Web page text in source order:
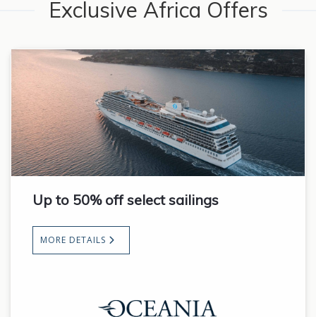
Exclusive Africa Offers
Up to 50% off select sailings
MORE DETAILS